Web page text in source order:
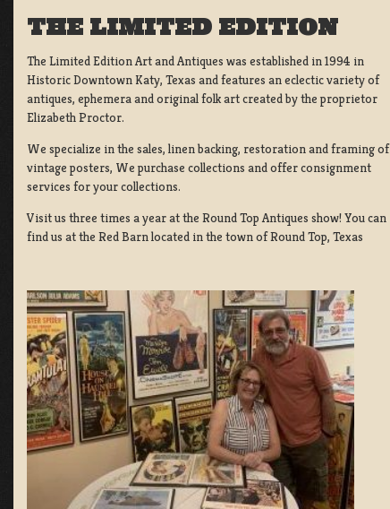
THE LIMITED EDITION
The Limited Edition Art and Antiques was established in 1994 in
Historic Downtown Katy, Texas and features an eclectic variety of
antiques, ephemera and original folk art created by the proprietor
Elizabeth Proctor.
We specialize in the sales, linen backing, restoration and framing of
vintage posters, We purchase collections and offer consignment
services for your collections.
Visit us three times a year at the Round Top Antiques show! You can
find us at the Red Barn located in the town of Round Top, Texas